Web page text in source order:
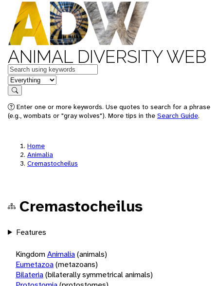
ANIMAL DIVERSITY WEB
Keywords
in feature
Search
Enter one or more keywords. Use quotes to search for a phrase
(e.g., wombats or "gray wolves"). More tips in the Search Guide.
Home
Animalia
Cremastocheilus
Cremastocheilus
Features
KingdomAnimalia(animals)
Eumetazoa(metazoans)
Bilateria(bilaterally symmetrical animals)